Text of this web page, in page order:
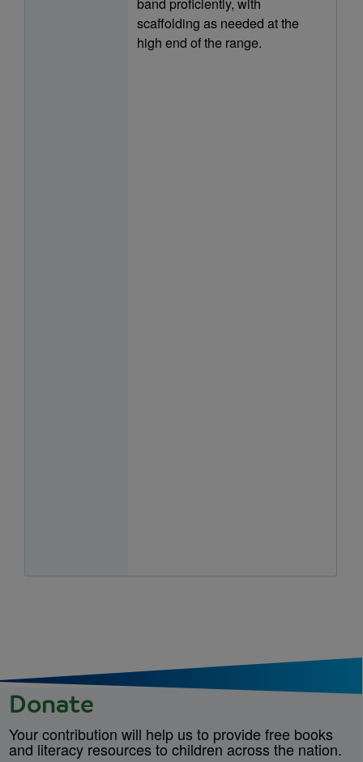
scaffolding as needed at the
high end of the range.
Donate
Your contribution will help us to provide free books
and literacy resources to children across the nation.